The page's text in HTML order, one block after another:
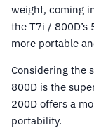
weight, coming
the T7i / 800D’s
more portable
Considering the
800D is the
200D offers a
portability.